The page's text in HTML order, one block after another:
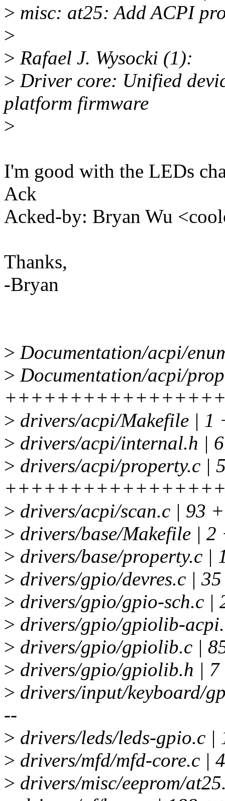
> misc: at25: Add ACPI
>
> Rafael J. Wysocki (1):
> Driver core: Unified
platform firmware
>
I'm good with the LEDs
Ack
Acked-by: Bryan Wu
Thanks,
-Bryan
> Documentation/acpi/
> Documentation/acpi/
> drivers/acpi/Makefile | 1
> drivers/acpi/internal.h |
> drivers/acpi/property.c |
> drivers/acpi/scan.c | 93
> drivers/base/Makefile | 2
> drivers/base/
> drivers/gpio/devres.c |
> drivers/gpio/gpio-sch.c
> drivers/gpio/gpiolib-
> drivers/gpio/gpiolib.c |
> drivers/gpio/gpiolib.h |
> drivers/input/keyboard/
--
> drivers/leds/leds-gpio.c
> drivers/mfd/mfd-core.c |
> drivers/misc/eeprom/